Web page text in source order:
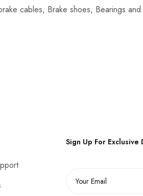
cables, Brake shoes, Bearings
Sign Up For Exclusive